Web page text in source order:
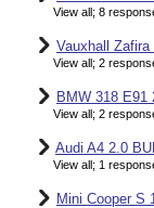
View all; 8
Vauxhall
View all; 2
BMW 318
View all; 2
Audi A4 2.0
View all; 1
Mini Cooper S